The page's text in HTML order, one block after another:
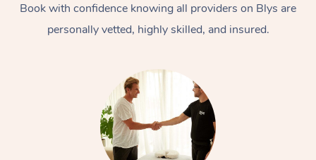
Book with confidence knowing all providers on Blys are
personally vetted, highly skilled, and insured.